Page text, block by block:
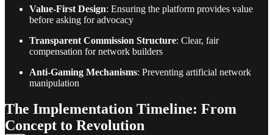
Value-First Design: Ensuring the platform provides value
before asking for advocacy
Transparent Commission Structure: Clear, fair
compensation for network builders
Anti-Gaming Mechanisms: Preventing artificial network
manipulation
The Implementation Timeline: From
Concept to Revolution